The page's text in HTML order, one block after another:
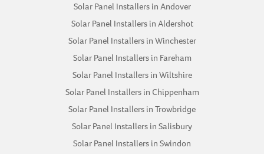
Solar Panel Installers in Andover
Solar Panel Installers in Aldershot
Solar Panel Installers in Winchester
Solar Panel Installers in Fareham
Solar Panel Installers in Wiltshire
Solar Panel Installers in Chippenham
Solar Panel Installers in Trowbridge
Solar Panel Installers in Salisbury
Solar Panel Installers in Swindon